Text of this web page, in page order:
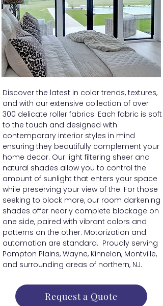
Discover the latest in color trends, textures,
and with our extensive collection of over
300 delicate roller fabrics. Each fabric is soft
to the touch and designed with
contemporary interior styles in mind
ensuring they beautifully complement your
home decor. Our light filtering sheer and
natural shades allow you to control the
amount of sunlight that enters your space
while preserving your view of the. For those
seeking to block more, our room darkening
shades offer nearly complete blockage on
one side, paired with vibrant colors and
patterns on the other. Motorization and
automation are standard. Proudly serving
Pompton Plains, Wayne, Kinnelon, Montville,
and surrounding areas of northern, NJ.
Request a Quote